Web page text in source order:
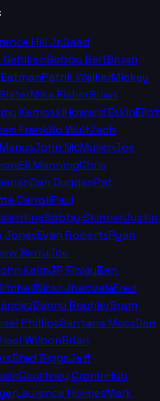
Hill Jr.Saad
Bobby BeltBryan
Patrik WalkerMickey
Mike FisherBrian
KempskiHoward EskinEliot
FrankBo WulfZach
John McMullenJoe
Eli ManningChris
Dan DugganPat
CarrollPaul
Bobby SkinnerJustin
JonesEvan RobertsRyan
BerryJoe
KeimJP FinlayBen
Nicki JhabvalaFred
Danny RouhierBram
PhillipsSantana MossDan
WilbonBrian
Brad BiggsJeff
Courtney CroninHub
Laurence HolmesMark